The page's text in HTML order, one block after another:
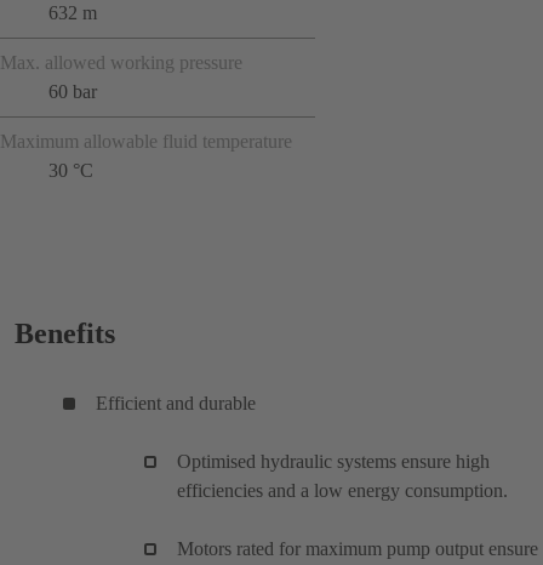
632 m
Max. allowed working pressure
60 bar
Maximum allowable fluid temperature
30 °C
Benefits
Efficient and durable
Optimised hydraulic systems ensure high
efficiencies and a low energy consumption.
Motors rated for maximum pump output ensure